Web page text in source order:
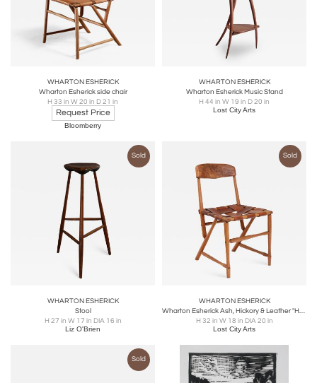
WHARTON ESHERICK
Wharton Esherick side chair
H 33 in W 20 in D 21 in
Request Price
Bloomberry
WHARTON ESHERICK
Wharton Esherick Music Stand
H 44 in W 19 in D 20 in
Lost City Arts
Sold
WHARTON ESHERICK
Stool
H 27 in W 17 in DIA 16 in
Liz O'Brien
Sold
WHARTON ESHERICK
Wharton Esherick Ash, Hickory & Leather "Hammer Handle" Chair
H 32 in W 18 in DIA 20 in
Lost City Arts
Sold